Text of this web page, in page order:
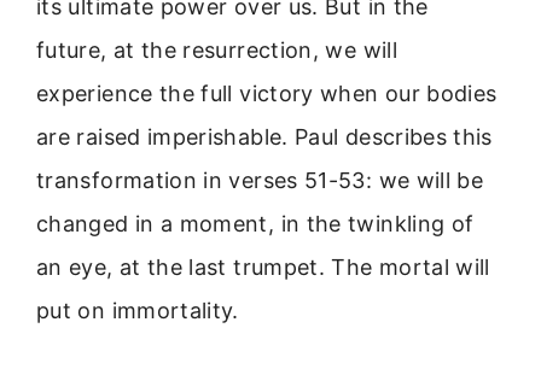
its ultimate power over us. But in the
future, at the resurrection, we will
experience the full victory when our bodies
are raised imperishable. Paul describes this
transformation in verses 51-53: we will be
changed in a moment, in the twinkling of
an eye, at the last trumpet. The mortal will
put on immortality.